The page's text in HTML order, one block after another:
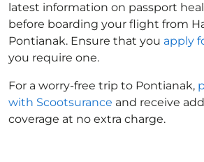
latest information on passport
before boarding your flight from
Pontianak. Ensure that you apply
you require one.
For a worry-free trip to Pontianak,
with Scootsurance and receive
coverage at no extra charge.